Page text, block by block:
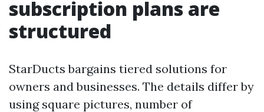
subscription plans are
structured
StarDucts bargains tiered solutions for
owners and businesses. The details differ by
using square pictures, number of